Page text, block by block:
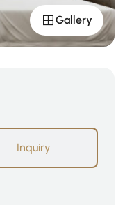
Gallery
Inquiry